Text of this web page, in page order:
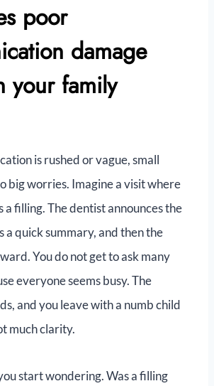
poor
damage
your family
is rushed or vague, small
big worries. Imagine a visit where
a filling. The dentist announces the
a quick summary, and then the
You do not get to ask many
everyone seems busy. The
and you leave with a numb child
much clarity.
start wondering. Was a filling